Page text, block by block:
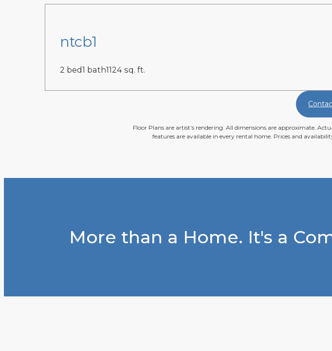
ntcb1
2 bed1 bath1124 sq. ft.
Floor Plans are artist’s rendering. All dimensions are approximate.
features are available in every rental home. Prices and
More than a Home. It's a